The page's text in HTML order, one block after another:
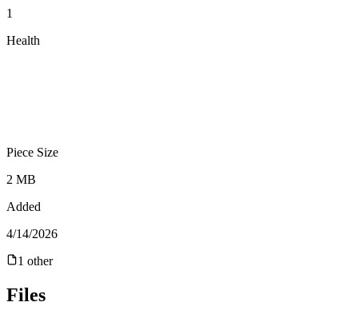
1
Health
Piece Size
2 MB
Added
4/14/2026
1 other
Files